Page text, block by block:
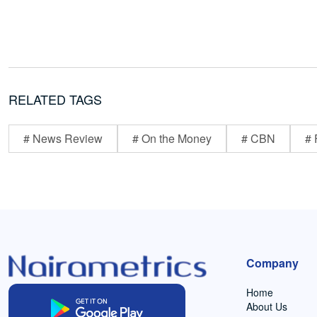
RELATED TAGS
# News Review # On the Money # CBN #
Company
Home
About Us